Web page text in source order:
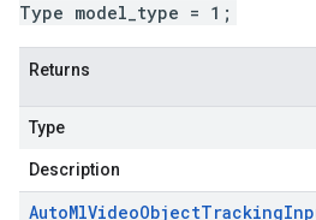
Type model_type = 1;
Returns
Type
Description
AutoMlVideoObjectTracking